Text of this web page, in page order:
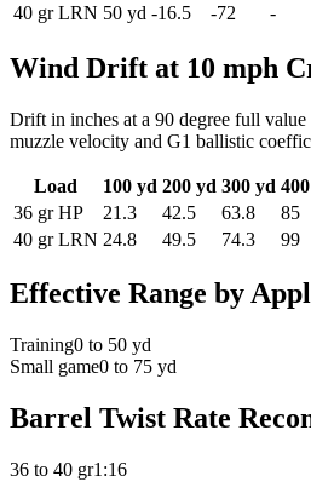
40 grLRN 50 yd -16.5 -72 -
Wind Drift at 10 mph
Drift in inches at a 90 degree full
muzzle velocity and G1 ballistic
Load 100 yd 200 yd 300 yd
36 grHP 21.3 42.5 63.8 85
40 grLRN 24.8 49.5 74.3 99
Effective Range by
Training0 to 50 yd
Small game0 to 75 yd
Barrel Twist Rate
36 to 40 gr1:16